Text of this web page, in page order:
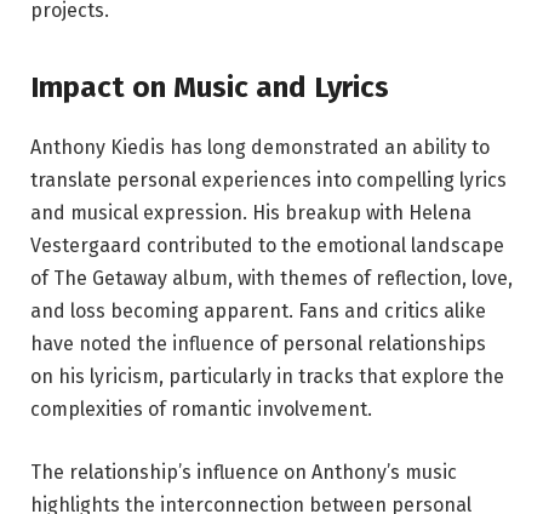
projects.
Impact on Music and Lyrics
Anthony Kiedis has long demonstrated an ability to
translate personal experiences into compelling lyrics
and musical expression. His breakup with Helena
Vestergaard contributed to the emotional landscape
of The Getaway album, with themes of reflection, love,
and loss becoming apparent. Fans and critics alike
have noted the influence of personal relationships
on his lyricism, particularly in tracks that explore the
complexities of romantic involvement.
The relationship’s influence on Anthony’s music
highlights the interconnection between personal